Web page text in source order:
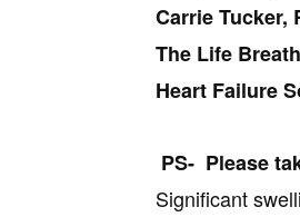
Carrie Tucker,
The Life
Heart Failure
PS- Please
Significant